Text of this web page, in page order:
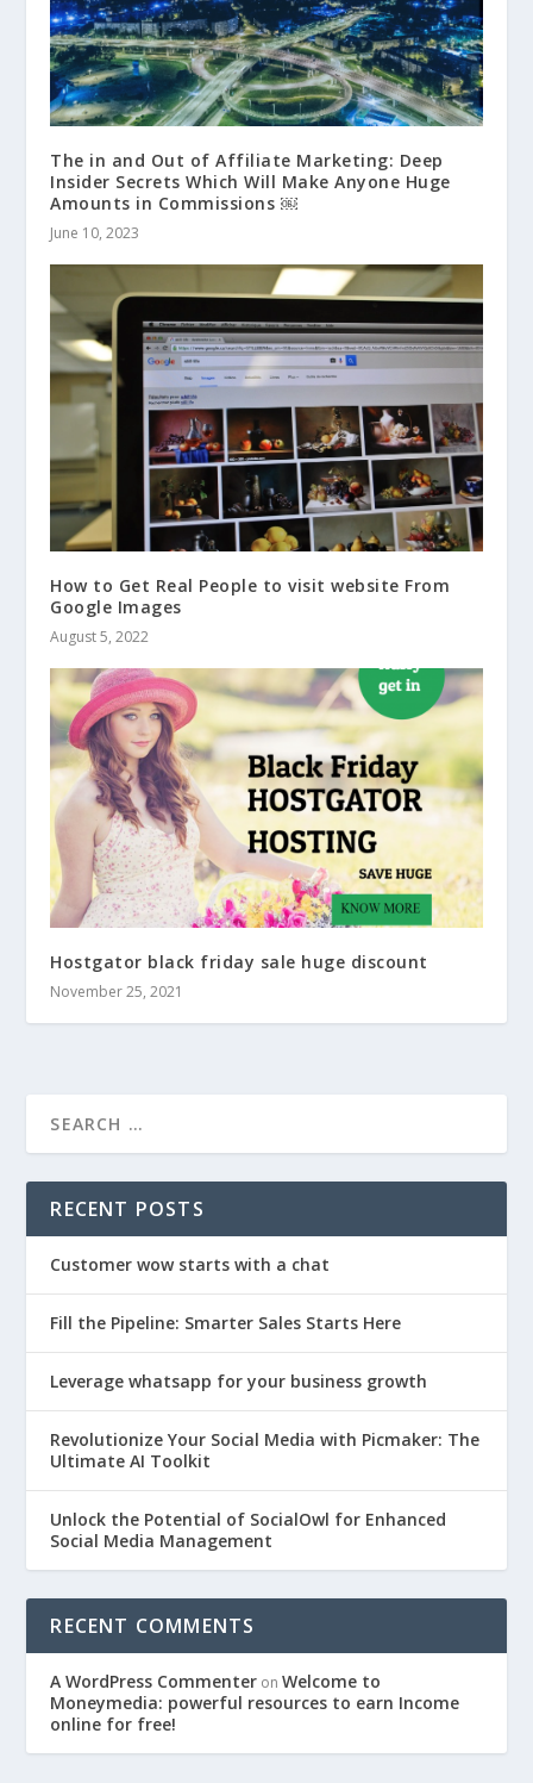
The in and Out of Affiliate Marketing: Deep
Insider Secrets Which Will Make Anyone Huge
Amounts in Commissions ￼
June 10, 2023
How to Get Real People to visit website From
Google Images
August 5, 2022
Hostgator black friday sale huge discount
November 25, 2021
RECENT POSTS
Customer wow starts with a chat
Fill the Pipeline: Smarter Sales Starts Here
Leverage whatsapp for your business growth
Revolutionize Your Social Media with Picmaker: The
Ultimate AI Toolkit
Unlock the Potential of SocialOwl for Enhanced
Social Media Management
RECENT COMMENTS
A WordPress Commenter onWelcome to
Moneymedia: powerful resources to earn Income
online for free!